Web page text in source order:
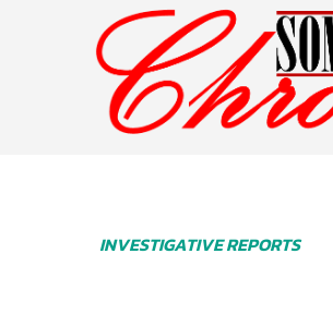
INVESTIGATIVE REPORTS